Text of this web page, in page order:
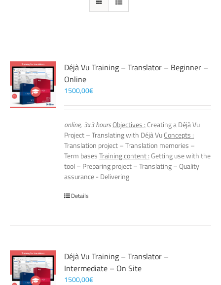
Déjà Vu Training – Translator – Beginner –
Online
1500,00€
online, 3x3 hoursObjectives : Creating a Déjà Vu
Project – Translating with Déjà VuConcepts :
Translation project – Translation memories –
Term basesTraining content :Getting use with the
tool – Preparing project – Translating – Quality
assurance - Delivering
Details
Déjà Vu Training – Translator –
Intermediate – On Site
1500,00€